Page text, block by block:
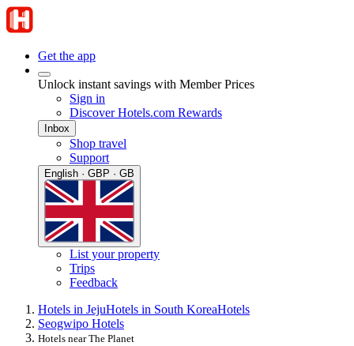
Get the app
Unlock instant savings with Member Prices
Sign in
Discover Hotels.com Rewards
Inbox
Shop travel
Support
English · GBP · GB
List your property
Trips
Feedback
Hotels in JejuHotels in South KoreaHotels
Seogwipo Hotels
Hotels near The Planet